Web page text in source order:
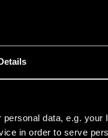
personal data, e.g.
in order to serve
of 29 July 2020,
Read more